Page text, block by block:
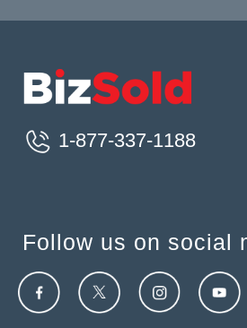
1-877-337-1188
Follow us on social